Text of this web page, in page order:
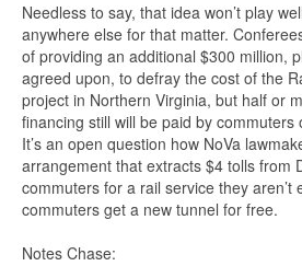
Needless to say, that idea won’t play
anywhere else for that matter.
of providing an additional $300 million,
agreed upon, to defray the cost of the
project in Northern Virginia, but half or
financing still will be paid by commuters
It’s an open question how NoVa
arrangement that extracts $4 tolls from
commuters for a rail service they aren’t
commuters get a new tunnel for free.
Notes Chase: